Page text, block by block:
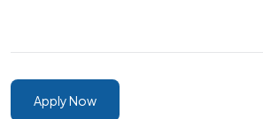
Apply Now